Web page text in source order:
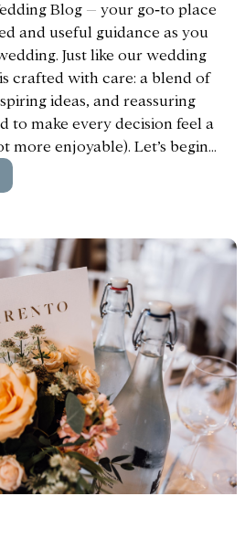
Blog – your go‑to place
and useful guidance as you
Just like our wedding
crafted with care: a blend of
ideas, and reassuring
to make every decision feel a
more enjoyable). Let’s begin…